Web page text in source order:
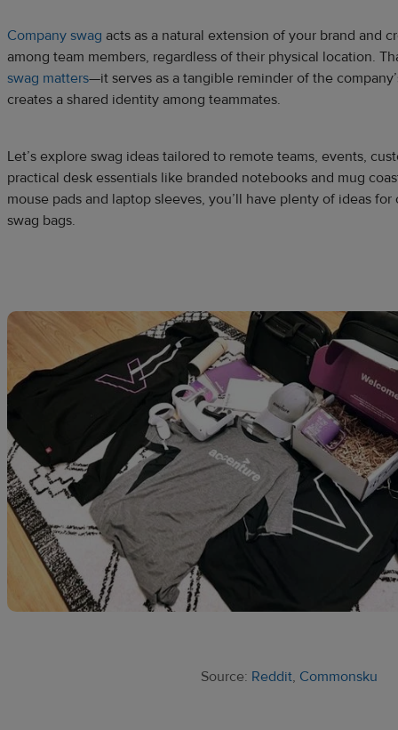
Company swag acts as a natural extension of your brand and
among team members, regardless of their physical location.
swag matters—it serves as a tangible reminder of the
creates a shared identity among teammates.
Let’s explore swag ideas tailored to remote teams, events,
practical desk essentials like branded notebooks and mug
mouse pads and laptop sleeves, you’ll have plenty of ideas
swag bags.
Source: Reddit, Commonsku